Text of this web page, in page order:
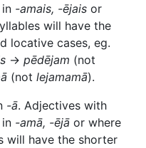
-amais, -ējais or
will have the
locative cases, eg.
→ pēdējam (not
(not lejamamā).
-ā. Adjectives with
-amā, -ējā or where
will have the shorter